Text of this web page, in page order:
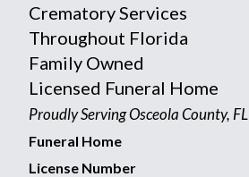
Crematory Services
Throughout Florida
Family Owned
Licensed Funeral Home
Proudly Serving Osceola County, FL
Funeral Home
License Number